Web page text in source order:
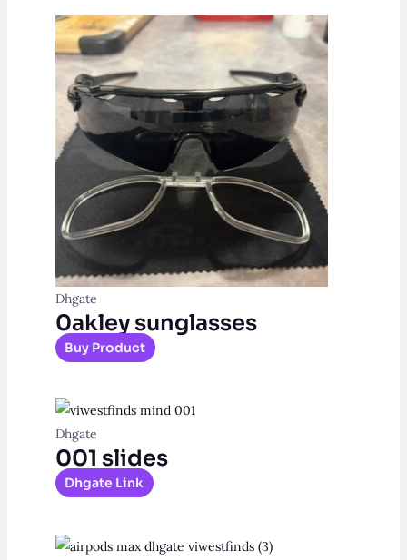
Dhgate
0akley sunglasses
Buy Product
Dhgate
001 slides
Dhgate Link